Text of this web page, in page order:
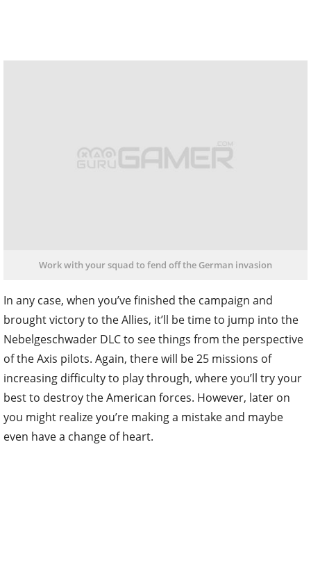
Work with your squad to fend off the German invasion
In any case, when you’ve finished the campaign and
brought victory to the Allies, it’ll be time to jump into the
Nebelgeschwader DLC to see things from the perspective
of the Axis pilots. Again, there will be 25 missions of
increasing difficulty to play through, where you’ll try your
best to destroy the American forces. However, later on
you might realize you’re making a mistake and maybe
even have a change of heart.